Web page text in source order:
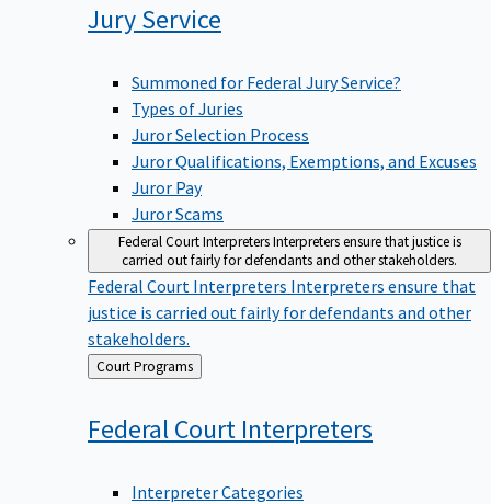
JuryService
Summoned for Federal Jury Service?
Types of Juries
Juror Selection Process
Juror Qualifications, Exemptions, and Excuses
Juror Pay
Juror Scams
Federal Court InterpretersInterpreters ensure that justice is
carried out fairly for defendants and other stakeholders.
Federal Court Interpreters Interpreters ensure that
justice is carried out fairly for defendants and other
stakeholders.
Back
to
Court Programs
Federal Court Interpreters
Interpreter Categories